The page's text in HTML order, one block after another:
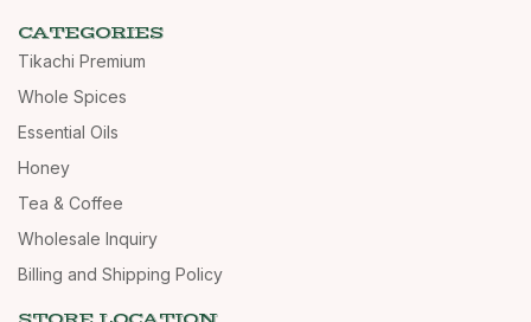
CATEGORIES
Tikachi Premium
Whole Spices
Essential Oils
Honey
Tea & Coffee
Wholesale Inquiry
Billing and Shipping Policy